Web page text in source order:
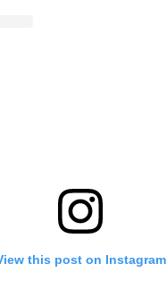
this post on Instagram